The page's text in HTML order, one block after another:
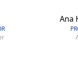
Ana